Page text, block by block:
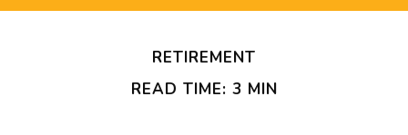
RETIREMENT
READ TIME: 3 MIN